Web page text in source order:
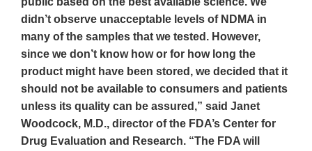
didn’t observe unacceptable levels of NDMA in
many of the samples that we tested. However,
since we don’t know how or for how long the
product might have been stored, we decided that it
should not be available to consumers and patients
unless its quality can be assured,” said Janet
Woodcock, M.D., director of the FDA’s Center for
Drug Evaluation and Research. “The FDA will